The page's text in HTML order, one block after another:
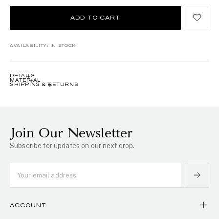
ADD TO CART
AVAILABILITY: IN STOCK
DETAILS
MATERIAL
SHIPPING & RETURNS
Join Our Newsletter
Subscribe for updates on our next drop.
ACCOUNT